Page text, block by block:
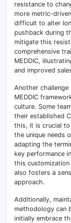
resistance to
more metric-
difficult to alter
pushback during
mitigate this
comprehensive
MEDDIC,
and improved
Another
MEDDIC
culture. Some
their established
this, it is crucial
the unique needs
adapting the
key performance
this
also fosters a
approach.
Additionally,
methodology can
initially embrace